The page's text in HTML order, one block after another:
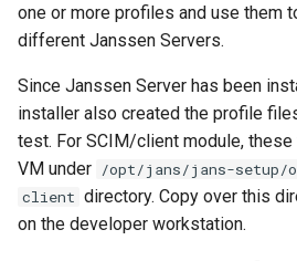
one or more profiles and use them
different Janssen Servers.
Since Janssen Server has been
installer also created the profile
test. For SCIM/client module,
VM under /opt/jans/jans-setup/
client directory. Copy over this
on the developer workstation.